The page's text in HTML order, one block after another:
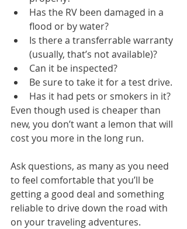
Has the RV been damaged in a
flood or by water?
Is there a transferrable warranty
(usually, that’s not available)?
Can it be inspected?
Be sure to take it for a test drive.
Has it had pets or smokers in it?
Even though used is cheaper than
new, you don’t want a lemon that will
cost you more in the long run.
Ask questions, as many as you need
to feel comfortable that you’ll be
getting a good deal and something
reliable to drive down the road with
on your traveling adventures.